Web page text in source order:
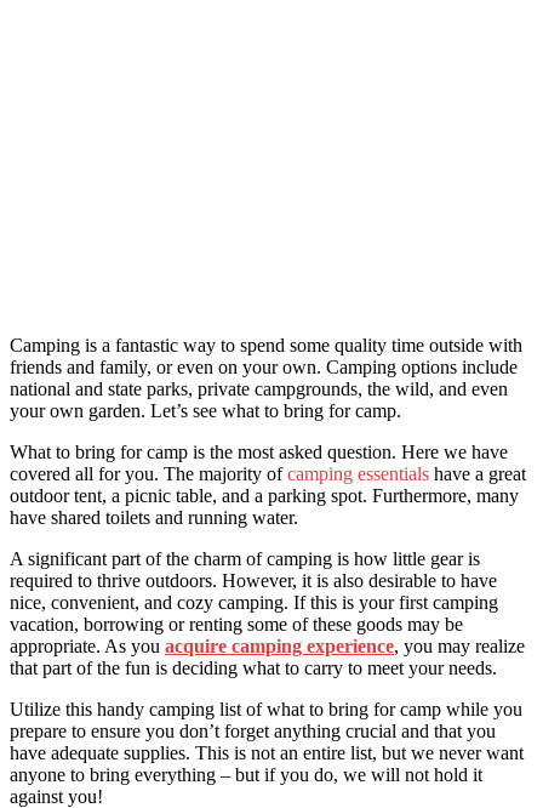
Camping is a fantastic way to spend some quality time outside with
friends and family, or even on your own. Camping options include
national and state parks, private campgrounds, the wild, and even
your own garden. Let’s see what to bring for camp.
What to bring for camp is the most asked question. Here we have
covered all for you. The majority ofcamping essentials have a great
outdoor tent, a picnic table, and a parking spot. Furthermore, many
have shared toilets and running water.
A significant part of the charm of camping is how little gear is
required to thrive outdoors. However, it is also desirable to have
nice, convenient, and cozy camping. If this is your first camping
vacation, borrowing or renting some of these goods may be
appropriate. As you acquire camping experience, you may realize
that part of the fun is deciding what to carry to meet your needs.
Utilize this handy camping list of what to bring for camp while you
prepare to ensure you don’t forget anything crucial and that you
have adequate supplies. This is not an entire list, but we never want
anyone to bring everything – but if you do, we will not hold it
against you!